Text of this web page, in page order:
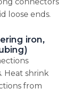
loose ends.
iron,
Heat shrink
from